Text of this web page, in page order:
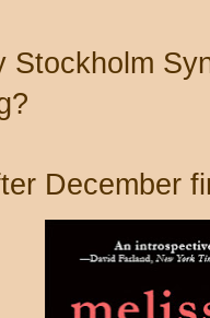
Stockholm
December